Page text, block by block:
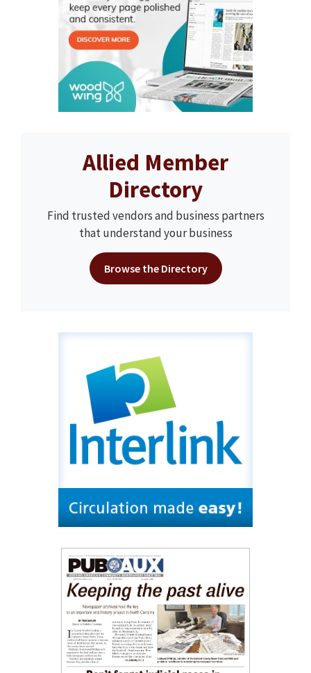
Allied Member
Directory
Find trusted vendors and business partners
that understand your business
Browse the Directory